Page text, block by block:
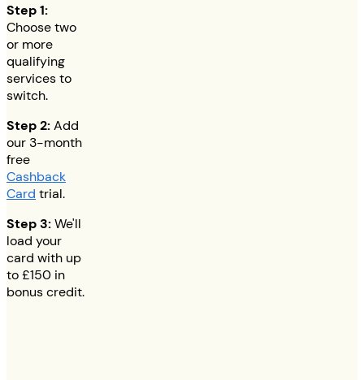
Step 1:
Choose two
or more
qualifying
services to
switch.
Step 2:Add
our 3-month
free
Cashback
Card trial.
Step 3:We'll
load your
card with up
to£150 in
bonus credit.